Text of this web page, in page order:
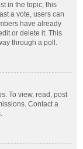
in the topic; this
a vote, users can
have already
or delete it. This
through a poll.
To view, read, post
Contact a